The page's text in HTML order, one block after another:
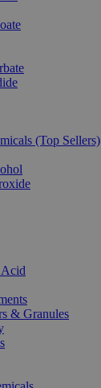
(Top Sellers)
& Granules